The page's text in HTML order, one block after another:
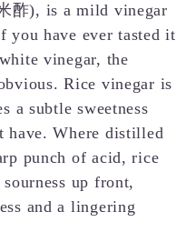
酢), is a mild vinegar
you have ever tasted it
vinegar, the
Rice vinegar is
a subtle sweetness
have. Where distilled
punch of acid, rice
up front,
and a lingering